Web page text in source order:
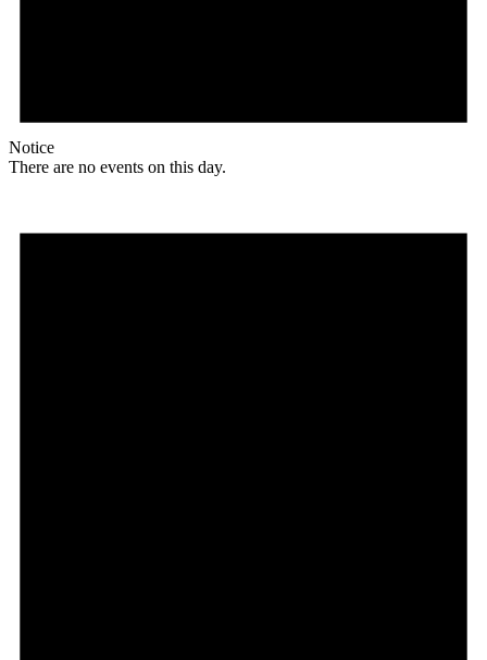
Notice
There are no events on this day.